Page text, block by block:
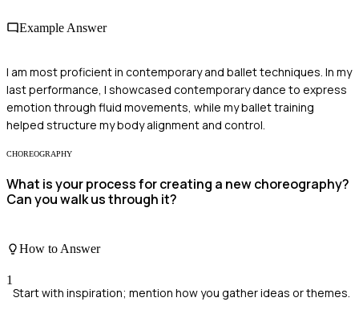
Example Answer
I am most proficient in contemporary and ballet techniques. In my
last performance, I showcased contemporary dance to express
emotion through fluid movements, while my ballet training
helped structure my body alignment and control.
CHOREOGRAPHY
What is your process for creating a new choreography?
Can you walk us through it?
How to Answer
1
Start with inspiration; mention how you gather ideas or themes.